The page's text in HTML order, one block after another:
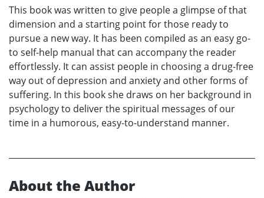
This book was written to give people a glimpse of that
dimension and a starting point for those ready to
pursue a new way. It has been compiled as an easy go-
to self-help manual that can accompany the reader
effortlessly. It can assist people in choosing a drug-free
way out of depression and anxiety and other forms of
suffering. In this book she draws on her background in
psychology to deliver the spiritual messages of our
time in a humorous, easy-to-understand manner.
About the Author